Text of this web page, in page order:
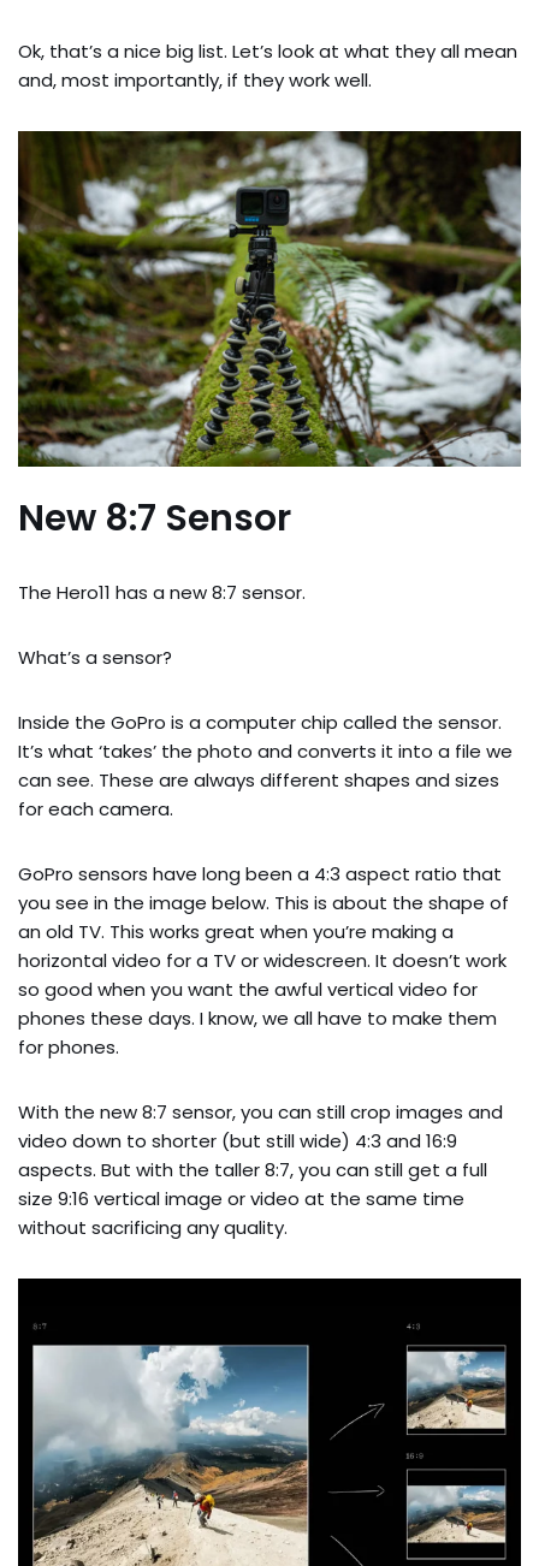
Ok, that’s a nice big list. Let’s look at what they all mean
and, most importantly, if they work well.
New 8:7 Sensor
The Hero11 has a new 8:7 sensor.
What’s a sensor?
Inside the GoPro is a computer chip called the sensor.
It’s what ‘takes’ the photo and converts it into a file we
can see. These are always different shapes and sizes
for each camera.
GoPro sensors have long been a 4:3 aspect ratio that
you see in the image below. This is about the shape of
an old TV. This works great when you’re making a
horizontal video for a TV or widescreen. It doesn’t work
so good when you want the awful vertical video for
phones these days. I know, we all have to make them
for phones.
With the new 8:7 sensor, you can still crop images and
video down to shorter (but still wide) 4:3 and 16:9
aspects. But with the taller 8:7, you can still get a full
size 9:16 vertical image or video at the same time
without sacrificing any quality.